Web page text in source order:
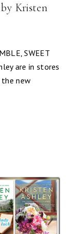
Kristen
SWEET
are in stores
the new